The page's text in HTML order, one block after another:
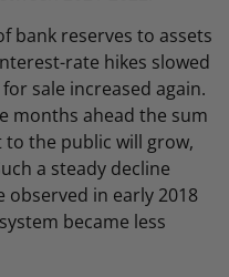
bank reserves to assets
rate hikes slowed
sale increased again.
months ahead the sum
the public will grow,
a steady decline
in early 2018
became less